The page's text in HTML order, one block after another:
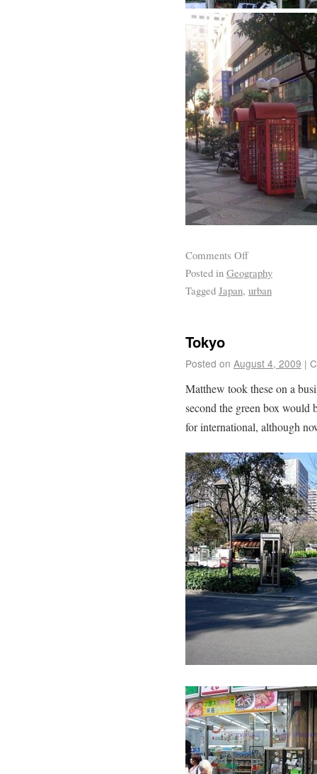
Comments Off
Posted in Geography
Tagged Japan, urban
Tokyo
Posted on August 4, 2009 |
Matthew took these on a
second the green box would
for international, although